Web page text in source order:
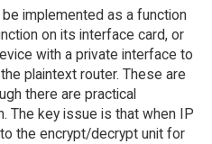
implemented as a function
on its interface card, or
with a private interface to
plaintext router. These are
there are practical
The key issue is that when IP
the encrypt/decrypt unit for